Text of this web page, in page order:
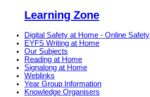
Learning Zone
Digital Safety at Home - Online Safety
EYFS Writing at Home
Our Subjects
Reading at Home
Signalong at Home
Weblinks
Year Group Information
Knowledge Organisers